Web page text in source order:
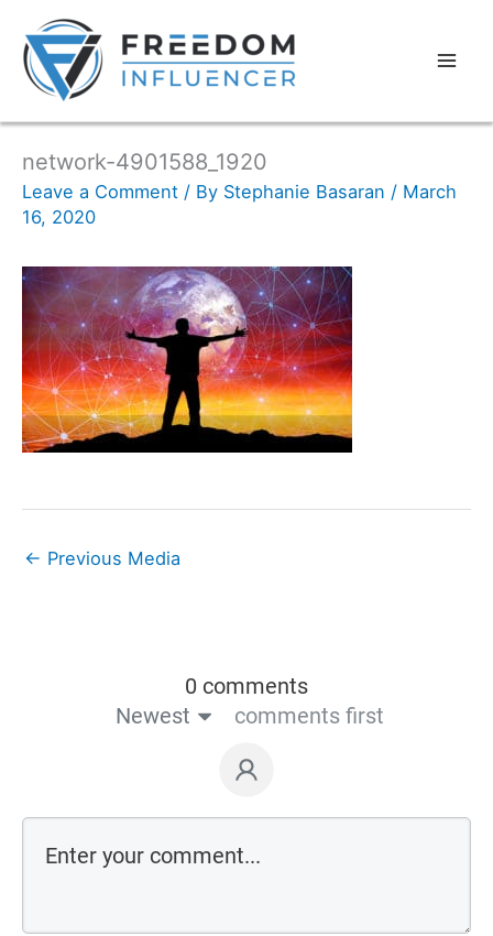
network-4901588_1920
Leave a Comment / By Stephanie Basaran / March
16, 2020
← Previous Media
0 comments
Newest
comments first